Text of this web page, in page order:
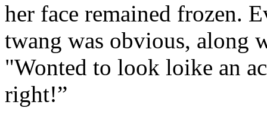
her face remained frozen.
twang was obvious, along
"Wonted to look loike an
right!”